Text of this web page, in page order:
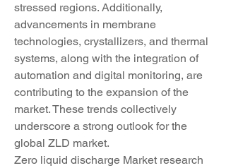
stressed regions. Additionally,
advancements in membrane
technologies, crystallizers, and thermal
systems, along with the integration of
automation and digital monitoring, are
contributing to the expansion of the
market. These trends collectively
underscore a strong outlook for the
global ZLD market.
Zero liquid discharge Market research